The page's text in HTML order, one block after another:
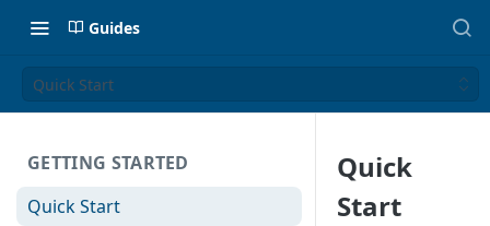
Guides
Quick Start
GETTING STARTED
Quick Start
Quick
Start